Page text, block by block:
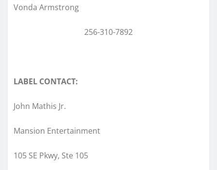
Vonda Armstrong
256-310-7892
LABEL CONTACT:
John Mathis Jr.
Mansion Entertainment
105 SE Pkwy, Ste 105